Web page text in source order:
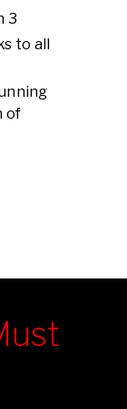
3
to all
of